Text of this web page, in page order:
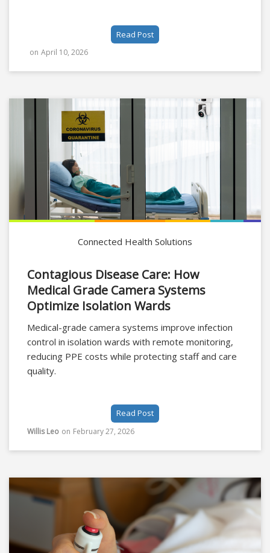
Read Post
on April 10, 2026
Connected Health Solutions
Contagious Disease Care: How
Medical Grade Camera Systems
Optimize Isolation Wards
Medical-grade camera systems improve infection
control in isolation wards with remote monitoring,
reducing PPE costs while protecting staff and care
quality.
Read Post
Willis Leo on February 27, 2026